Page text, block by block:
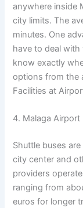
anywhere inside
city limits. The
minutes. One
have to deal
know exactly
options from the
Facilities at
4. Malaga Airport
Shuttle buses
city center and
providers
ranging from
euros for longer